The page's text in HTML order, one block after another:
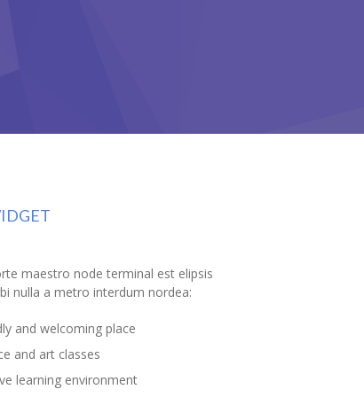
maestro node terminal est elipsis
nulla a metro interdum nordea:
and welcoming place
and art classes
learning environment